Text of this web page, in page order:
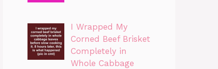
I Wrapped My
Corned Beef Brisket
Completely in
Whole Cabbage